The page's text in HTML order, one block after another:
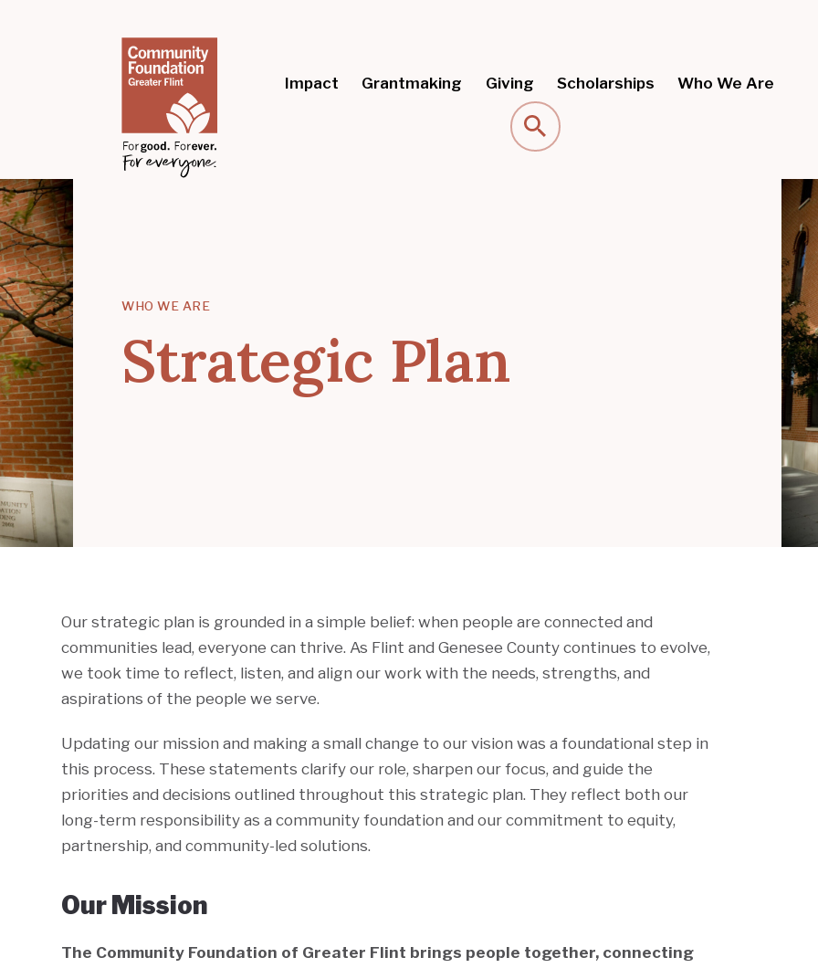
Impact Grantmaking Giving Scholarships Who We Are
Search
WHO WE ARE
Strategic Plan
Our strategic plan is grounded in a simple belief: when people are connected and
communities lead, everyone can thrive. As Flint and Genesee County continues to evolve,
we took time to reflect, listen, and align our work with the needs, strengths, and
aspirations of the people we serve.
Updating our mission and making a small change to our vision was a foundational step in
this process. These statements clarify our role, sharpen our focus, and guide the
priorities and decisions outlined throughout this strategic plan. They reflect both our
long-term responsibility as a community foundation and our commitment to equity,
partnership, and community-led solutions.
Our Mission
The Community Foundation of Greater Flint brings people together, connecting